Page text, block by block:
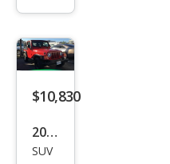
t
$10,830
2005
Jeep
SUV